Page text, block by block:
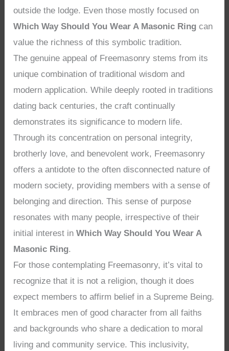
outside the lodge. Even those mostly focused on
Which Way Should You Wear A Masonic Ring can
value the richness of this symbolic tradition.
The genuine appeal of Freemasonry stems from its
unique combination of traditional wisdom and
modern application. While deeply rooted in traditions
dating back centuries, the craft continually
demonstrates its significance to modern life.
Through its concentration on personal integrity,
brotherly love, and benevolent work, Freemasonry
offers a antidote to the often disconnected nature of
modern society, providing members with a sense of
belonging and direction. This sense of purpose
resonates with many people, irrespective of their
initial interest inWhich Way Should You Wear A
Masonic Ring.
For those contemplating Freemasonry, it’s vital to
recognize that it is not a religion, though it does
expect members to affirm belief in a Supreme Being.
It embraces men of good character from all faiths
and backgrounds who share a dedication to moral
living and community service. This inclusivity,